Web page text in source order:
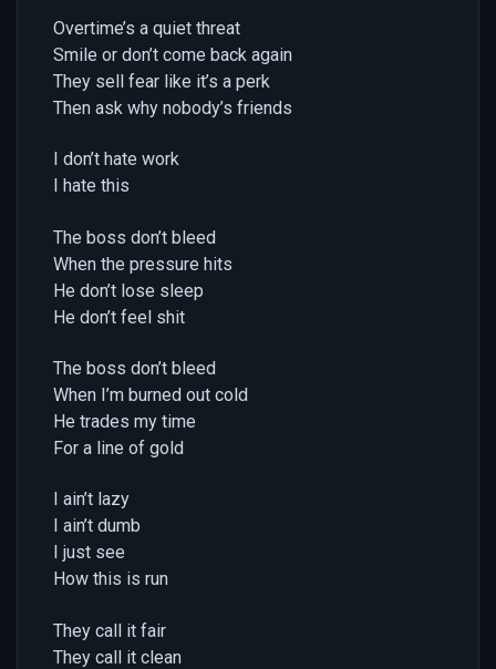
Overtime’s a quiet threat
Smile or don’t come back again
They sell fear like it’s a perk
Then ask why nobody’s friends
I don’t hate work
I hate this
The boss don’t bleed
When the pressure hits
He don’t lose sleep
He don’t feel shit
The boss don’t bleed
When I’m burned out cold
He trades my time
For a line of gold
I ain’t lazy
I ain’t dumb
I just see
How this is run
They call it fair
They call it clean